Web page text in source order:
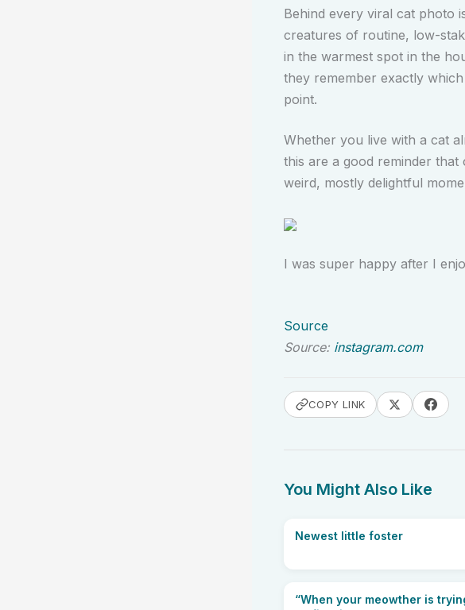
Behind every viral cat photo
creatures of routine, low-
in the warmest spot in the
they remember exactly
point.
Whether you live with a cat
this are a good reminder
weird, mostly delightful
I was super happy after I
Source
Source: instagram.com
COPY LINK
You Might Also Like
Newest little foster
“When your meowther is